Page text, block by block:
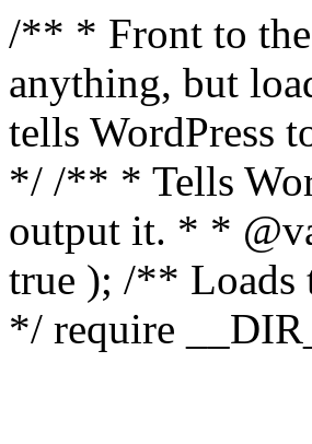
/** * Front to the
anything, but
tells WordPress
*/ /** * Tells
output it. * *
true ); /** Loads
*/ require